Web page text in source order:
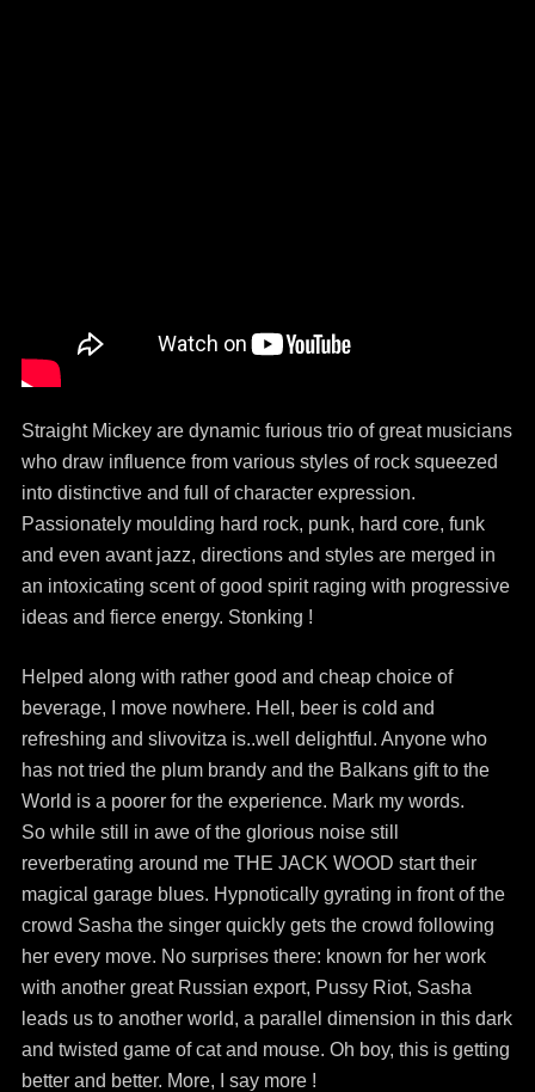
Straight Mickey are dynamic furious trio of great musicians
who draw influence from various styles of rock squeezed
into distinctive and full of character expression.
Passionately moulding hard rock, punk, hard core, funk
and even avant jazz, directions and styles are merged in
an intoxicating scent of good spirit raging with progressive
ideas and fierce energy. Stonking !
Helped along with rather good and cheap choice of
beverage, I move nowhere. Hell, beer is cold and
refreshing and slivovitza is..well delightful. Anyone who
has not tried the plum brandy and the Balkans gift to the
World is a poorer for the experience. Mark my words.
So while still in awe of the glorious noise still
reverberating around me THE JACK WOOD start their
magical garage blues. Hypnotically gyrating in front of the
crowd Sasha the singer quickly gets the crowd following
her every move. No surprises there: known for her work
with another great Russian export, Pussy Riot, Sasha
leads us to another world, a parallel dimension in this dark
and twisted game of cat and mouse. Oh boy, this is getting
better and better. More, I say more !